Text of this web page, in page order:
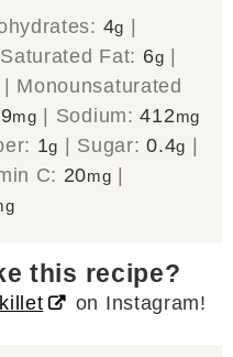
4g
Saturated Fat: 6g
Monounsaturated
mg Sodium:412mg
1g Sugar:0.4g
C: 20mg
this recipe?
on Instagram!